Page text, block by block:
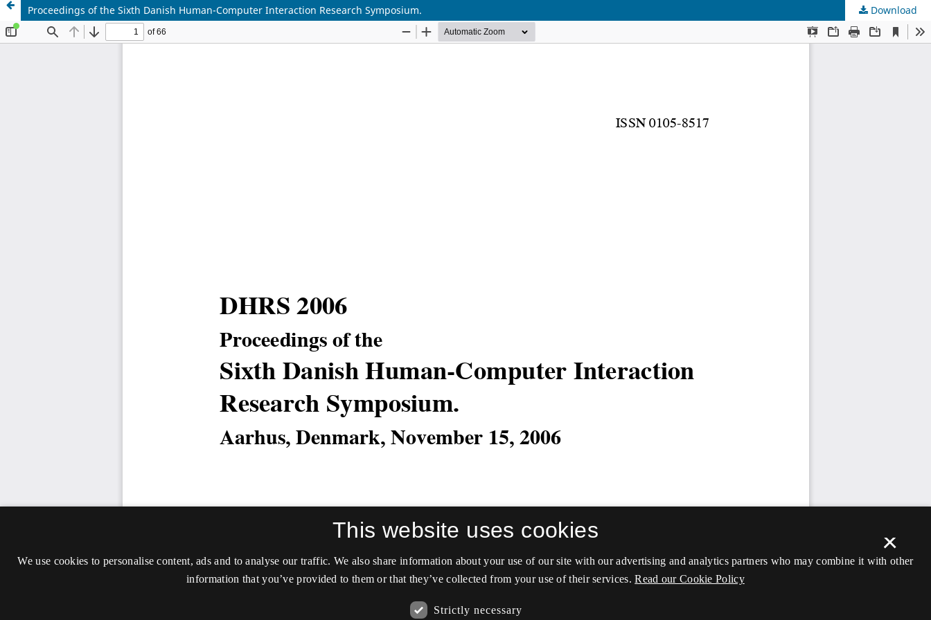
Proceedings of the Sixth Danish Human-Computer Interaction Research Symposium. Download
×
This website uses cookies
We use cookies to personalise content, ads and to analyse our traffic. We also share information about your use of our site with our advertising and analytics partners who may combine it with other
information that you’ve provided to them or that they’ve collected from your use of their services. Read our Cookie Policy
Strictly necessary